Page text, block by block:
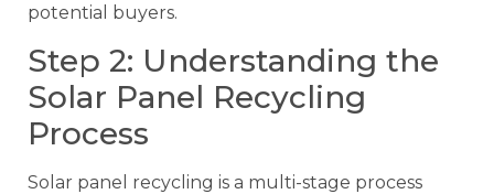
potential buyers.
Step 2: Understanding the
Solar Panel Recycling
Process
Solar panel recycling is a multi-stage process